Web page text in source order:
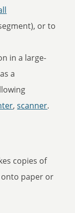
or to
in a large-
a
,scanner.
copies of
paper or